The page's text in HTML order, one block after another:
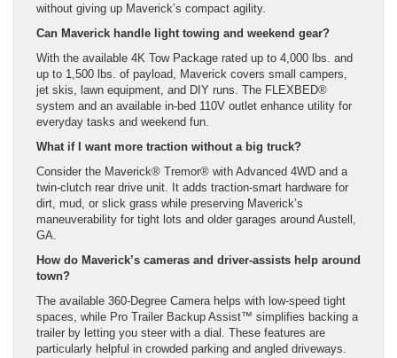
without giving up Maverick’s compact agility.
Can Maverick handle light towing and weekend gear?
With the available 4K Tow Package rated up to 4,000 lbs. and
up to 1,500 lbs. of payload, Maverick covers small campers,
jet skis, lawn equipment, and DIY runs. The FLEXBED®
system and an available in-bed 110V outlet enhance utility for
everyday tasks and weekend fun.
What if I want more traction without a big truck?
Consider the Maverick® Tremor® with Advanced 4WD and a
twin-clutch rear drive unit. It adds traction-smart hardware for
dirt, mud, or slick grass while preserving Maverick’s
maneuverability for tight lots and older garages around Austell,
GA.
How do Maverick’s cameras and driver-assists help around
town?
The available 360-Degree Camera helps with low-speed tight
spaces, while Pro Trailer Backup Assist™ simplifies backing a
trailer by letting you steer with a dial. These features are
particularly helpful in crowded parking and angled driveways.